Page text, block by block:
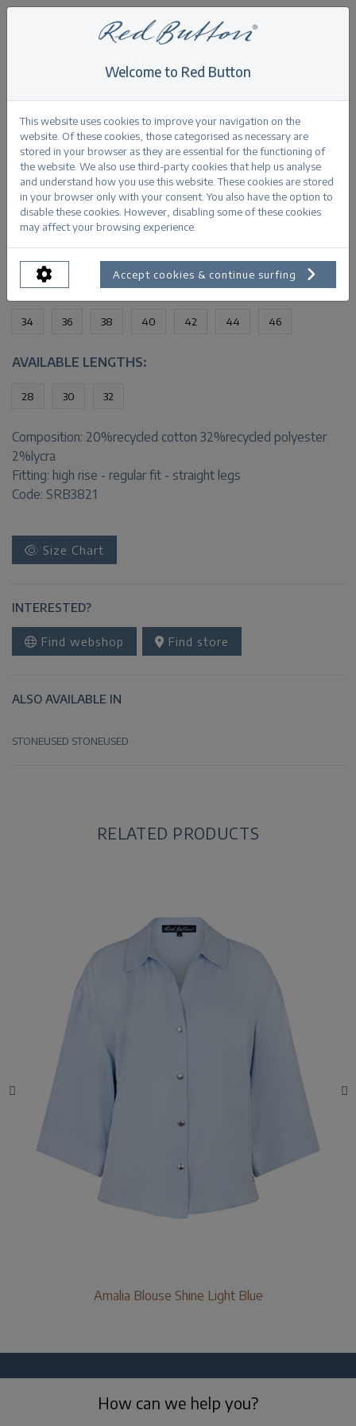
Kate stone used
Back
Kate stone used stoneused
PRODUCTINFORMATION
AVAILABLE SIZES:
34 36 38 40 42 44 46
AVAILABLE LENGTHS:
28 30 32
Composition: 20%recycled cotton 32%recycled polyester
2%lycra
Fitting: high rise - regular fit - straight legs
Code: SRB3821
Size Chart
INTERESTED?
Find webshop Find store
ALSO AVAILABLE IN
STONEUSED STONEUSED
RELATED PRODUCTS
Amalia Blouse Shine Light Blue
Welcome to Red Button
This website uses cookies to improve your navigation on the
website. Of these cookies, those categorised as necessary are
stored in your browser as they are essential for the functioning of
the website. We also use third-party cookies that help us analyse
and understand how you use this website. These cookies are stored
in your browser only with your consent. You also have the option to
disable these cookies. However, disabling some of these cookies
may affect your browsing experience.
Accept cookies & continue surfing
How can we help you?